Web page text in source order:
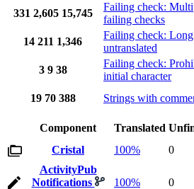
331 2,605 15,745
Failing check:
failing checks
14 211 1,346
Failing check: Long
untranslated
3 9 38
Failing check:
initial character
19 70 388 Strings with
Component
Translated
Cristal
100% 0
ActivityPub
Notifications
100% 0